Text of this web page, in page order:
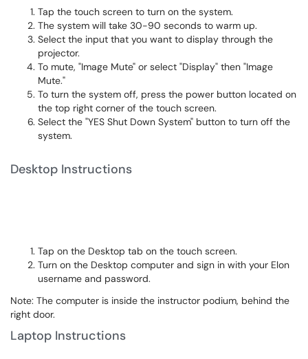
Tap the touch screen to turn on the system.
The system will take 30-90 seconds to warm up.
Select the input that you want to display through the
projector.
To mute, "Image Mute" or select "Display" then "Image
Mute."
To turn the system off, press the power button located on
the top right corner of the touch screen.
Select the "YES Shut Down System" button to turn off the
system.
Desktop Instructions
Tap on the Desktop tab on the touch screen.
Turn on the Desktop computer and sign in with your Elon
username and password.
Note: The computer is inside the instructor podium, behind the
right door.
Laptop Instructions